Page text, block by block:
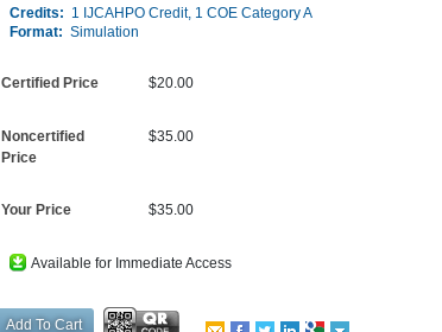
Credits: 1 IJCAHPO Credit, 1 COE Category A
Format:Simulation
Certified Price $20.00
Noncertified
Price
$35.00
Your Price $35.00
Available for Immediate Access